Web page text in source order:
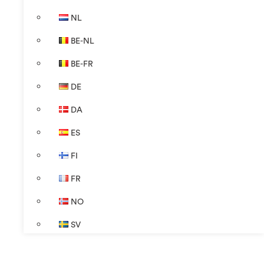
NL
BE-NL
BE-FR
DE
DA
ES
FI
FR
NO
SV